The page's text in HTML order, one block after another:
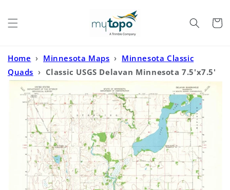
Cart
Home › Minnesota Maps › Minnesota Classic
Quads › Classic USGS Delavan Minnesota 7.5'x7.5'
Topo Map